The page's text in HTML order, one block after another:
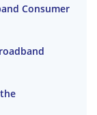
Consumer